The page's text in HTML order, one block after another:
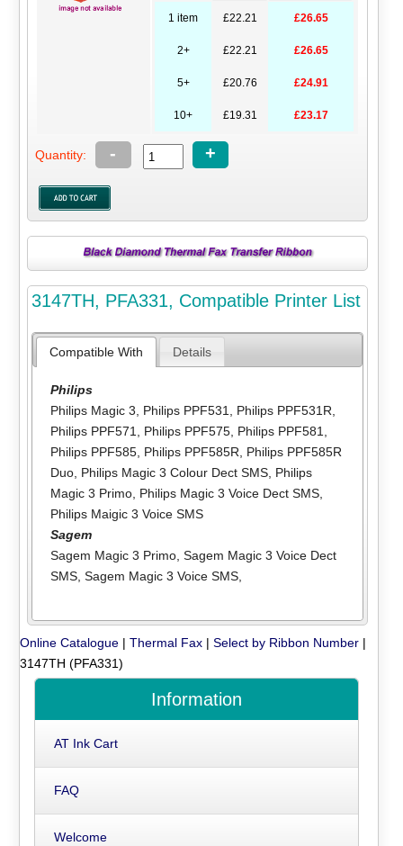
1 item £22.21 £26.65
2+ £22.21 £26.65
5+ £20.76 £24.91
10+ £19.31 £23.17
Quantity: - +
3147TH, PFA331, Compatible Printer List
Compatible With Details
Philips
Philips Magic 3, Philips PPF531, Philips PPF531R,
Philips PPF571, Philips PPF575, Philips PPF581,
Philips PPF585, Philips PPF585R, Philips PPF585R
Duo, Philips Magic 3 Colour Dect SMS, Philips
Magic 3 Primo, Philips Magic 3 Voice Dect SMS,
Philips Maigic 3 Voice SMS
Sagem
Sagem Magic 3 Primo, Sagem Magic 3 Voice Dect
SMS, Sagem Magic 3 Voice SMS,
Online Catalogue |Thermal Fax |Select by Ribbon Number |
3147TH (PFA331)
Information
AT Ink Cart
FAQ
Welcome